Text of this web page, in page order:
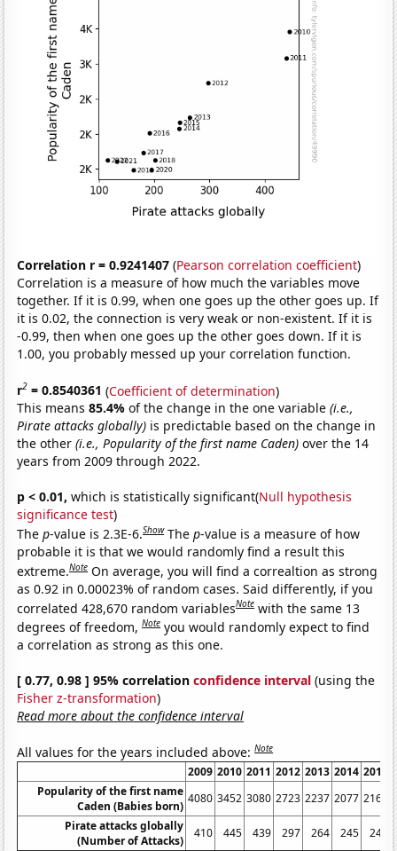
Correlation r = 0.9241407 (Pearson correlation coefficient)
Correlation is a measure of how much the variables move
together. If it is 0.99, when one goes up the other goes up. If
it is 0.02, the connection is very weak or non-existent. If it is
-0.99, then when one goes up the other goes down. If it is
1.00, you probably messed up your correlation function.
r2 = 0.8540361 (Coefficient of determination)
This means85.4%of the change in the one variable(i.e.,
Pirate attacks globally) is predictable based on the change in
the other(i.e., Popularity of the first name Caden) over the 14
years from 2009 through 2022.
p < 0.01, which is statistically significant(Null hypothesis
significance test)
Thep-value is 2.3E-6.Show Thep-value is a measure of how
probable it is that we would randomly find a result this
extreme.Note On average, you will find a correaltion as strong
as 0.92 in 0.00023% of random cases. Said differently, if you
correlated 428,670 random variablesNote with the same 13
degrees of freedom,Note you would randomly expect to find
a correlation as strong as this one.
[ 0.77, 0.98 ] 95% correlationconfidence interval (using the
Fisher z-transformation)
Read more about the confidence interval
All values for the years included above:Note
2009 2010 2011 2012 2013 2014 2015
Popularity of the first name
Caden (Babies born)
4080 3452 3080 2723 2237 2077 2161
Pirate attacks globally
(Number of Attacks)
410 445 439 297 264 245 246